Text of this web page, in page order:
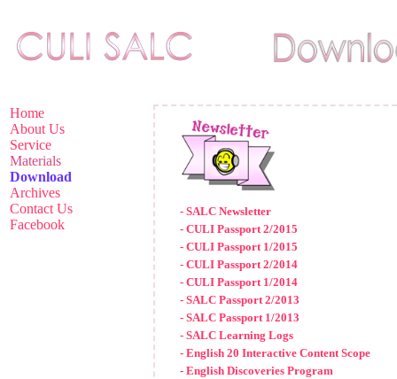
Home
About Us
Service
Materials
Download
Archives
Contact Us
Facebook
- SALC Newsletter
- CULI Passport 2/2015
- CULI Passport 1/2015
- CULI Passport 2/2014
- CULI Passport 1/2014
- SALC Passport 2/2013
- SALC Passport 1/2013
- SALC Learning Logs
- English 20 Interactive Content Scope
- English Discoveries Program